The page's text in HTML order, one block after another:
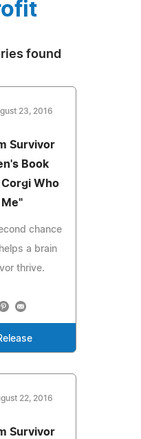
found
23, 2016
Survivor
Book
Who
Me"
chance
a brain
thrive.
22, 2016
Survivor